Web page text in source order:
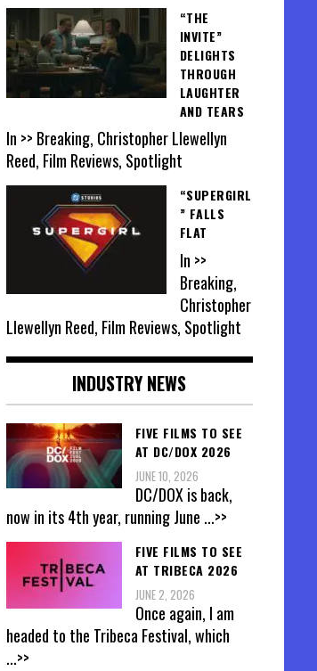
“THE
INVITE”
DELIGHTS
THROUGH
LAUGHTER
AND TEARS
In >> Breaking, Christopher Llewellyn
Reed, Film Reviews, Spotlight
“SUPERGIRL
” FALLS
FLAT
In >>
Breaking,
Christopher
Llewellyn Reed, Film Reviews, Spotlight
INDUSTRY NEWS
FIVE FILMS TO SEE
AT DC/DOX 2026
JUNE 10, 2026
DC/DOX is back,
now in its 4th year, running June ...>>
FIVE FILMS TO SEE
AT TRIBECA 2026
JUNE 2, 2026
Once again, I am
headed to the Tribeca Festival, which
...>>